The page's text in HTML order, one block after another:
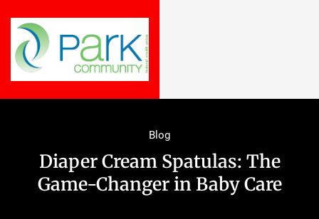
Blog
Diaper Cream Spatulas: The
Game-Changer in Baby Care